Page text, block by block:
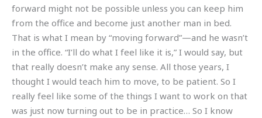
forward might not be possible unless you can keep him
from the office and become just another man in bed.
That is what I mean by “moving forward”—and he wasn’t
in the office. “I’ll do what I feel like it is,” I would say, but
that really doesn’t make any sense. All those years, I
thought I would teach him to move, to be patient. So I
really feel like some of the things I want to work on that
was just now turning out to be in practice… So I know